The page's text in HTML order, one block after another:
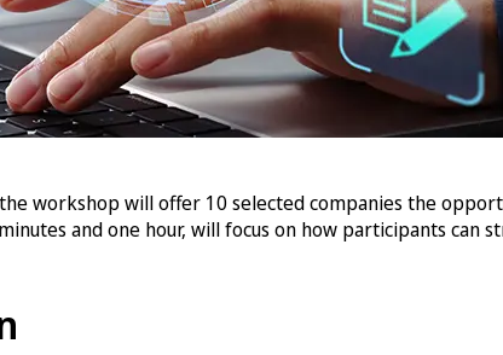
workshop will offer 10 selected companies the
and one hour, will focus on how participants